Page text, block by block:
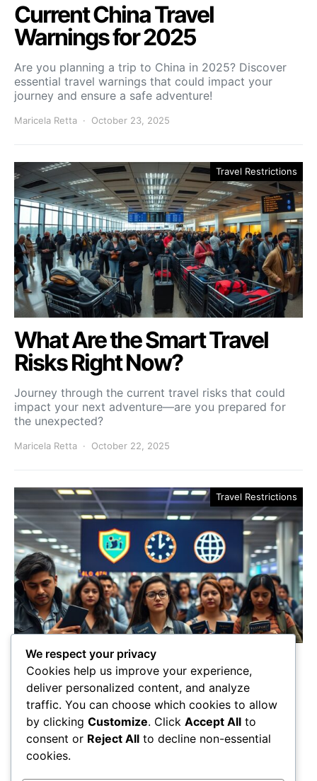
Current China Travel
Warnings for 2025
Are you planning a trip to China in 2025? Discover
essential travel warnings that could impact your
journey and ensure a safe adventure!
Maricela Retta October 23, 2025
Travel Restrictions
What Are the Smart Travel
Risks Right Now?
Journey through the current travel risks that could
impact your next adventure—are you prepared for
the unexpected?
Maricela Retta October 22, 2025
Travel Restrictions
3 Key Flight Travel
Restrictions for 2025
In 2025, travelers face new flight restrictions—will
you be prepared for the unexpected challenges that
await? Discover what you need to know!
We respect your privacy
Cookies help us improve your experience,
deliver personalized content, and analyze
traffic. You can choose which cookies to allow
by clicking Customize. Click Accept All to
consent or Reject All to decline non-essential
cookies.